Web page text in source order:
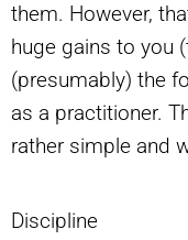
them. However,
huge gains to you
(presumably) the
as a practitioner.
rather simple and
Discipline